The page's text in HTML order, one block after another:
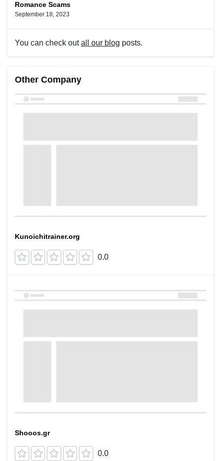
Romance Scams
September 18, 2023
You can check outall our blog posts.
Other Company
Kunoichitrainer.org
0.0
Shooos.gr
0.0